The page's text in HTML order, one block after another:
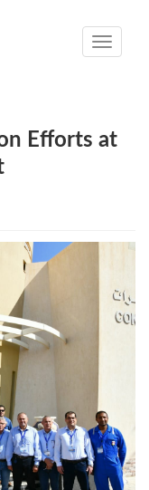
Toggle
Efforts at